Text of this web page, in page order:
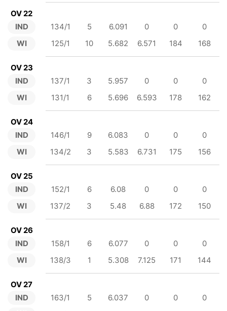
OV 22
IND
WI
134/1 5 6.091 0 0
0
125/1
10 5.682 6.571 184 168
OV 23
IND
WI
137/1 3 5.957 0 0
0
131/1
6 5.696 6.593 178 162
OV 24
IND
WI
146/1 9 6.083 0 0
0
134/2
3 5.583 6.731 175 156
OV 25
IND
WI
152/1 6 6.08 0 0
0
137/2
3 5.48 6.88 172 150
OV 26
IND
WI
158/1 6 6.077 0 0
0
138/3
1 5.308 7.125 171 144
OV 27
IND
163/1 5 6.037 0 0
0